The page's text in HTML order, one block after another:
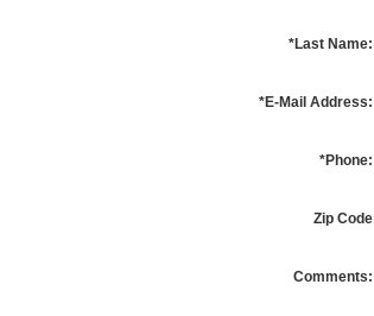
*Last Name:
*E-Mail Address:
*Phone:
Zip Code
Comments: